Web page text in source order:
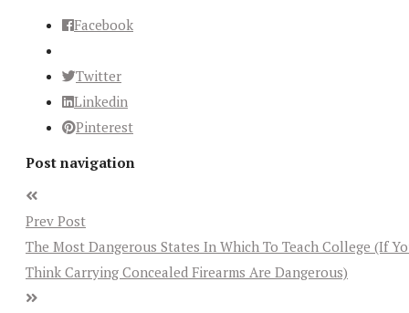
Facebook
Twitter
Linkedin
Pinterest
Post navigation
Prev Post
The Most Dangerous States In Which To Teach College (If
Think Carrying Concealed Firearms Are Dangerous)